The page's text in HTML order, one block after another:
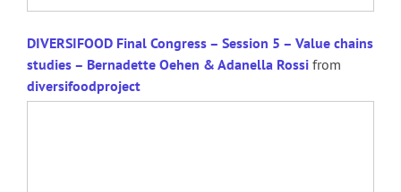
DIVERSIFOOD Final Congress – Session 5 – Value chains
studies – Bernadette Oehen & Adanella Rossi from
diversifoodproject